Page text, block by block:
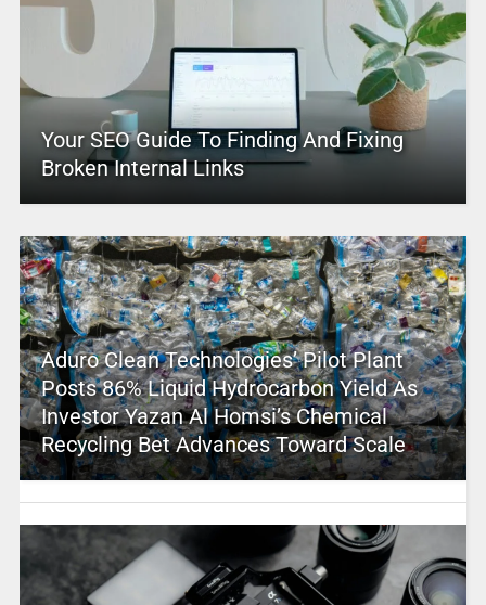
Your SEO Guide To Finding And Fixing
Broken Internal Links
Aduro Clean Technologies’ Pilot Plant
Posts 86% Liquid Hydrocarbon Yield As
Investor Yazan Al Homsi’s Chemical
Recycling Bet Advances Toward Scale